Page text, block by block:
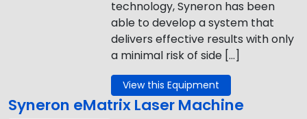
technology, Syneron has been
able to develop a system that
delivers effective results with only
a minimal risk of side […]
View this Equipment
Syneron eMatrix Laser Machine